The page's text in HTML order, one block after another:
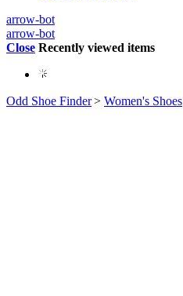
arrow-bot
arrow-bot
Close Recently viewed items
Odd Shoe Finder> Women's Shoes